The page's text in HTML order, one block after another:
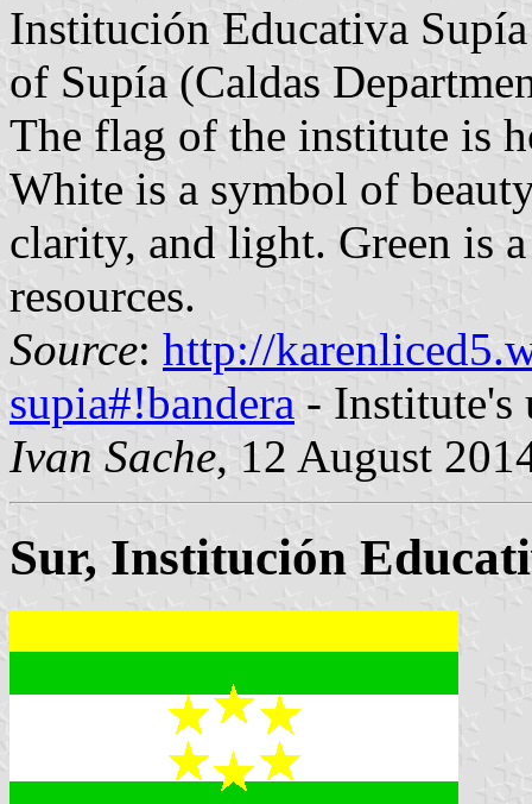
Institución Educativa
of Supía (Caldas
The flag of the institute is
White is a symbol of
clarity, and light. Green is
resources.
Source: http://
supia#!bandera -
Ivan Sache, 12 August
Sur, Institución